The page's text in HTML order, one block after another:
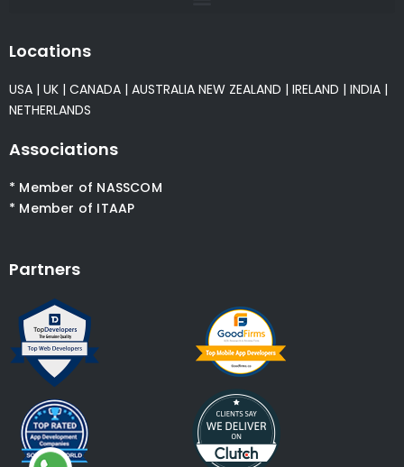
Locations
USA | UK | CANADA | AUSTRALIA NEW ZEALAND | IRELAND | INDIA |
NETHERLANDS
Associations
* Member of NASSCOM
* Member of ITAAP
Partners